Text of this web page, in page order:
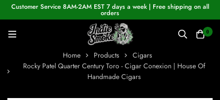
Customer Service 8AM-2AM EST 7 days a week | Free shipping on all
orders
0
Home Products
Cigars
Rocky Patel Quarter Century Toro - Cigar Conexion | House Of
Handmade Cigars